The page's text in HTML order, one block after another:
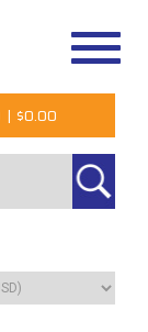
| $0.00